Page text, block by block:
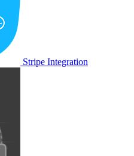
Stripe Integration